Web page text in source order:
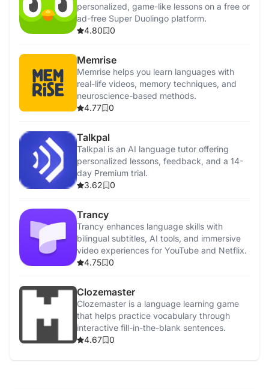
personalized, game-like lessons on a free or
ad-free Super Duolingo platform.
4.80
0
Memrise
Memrise helps you learn languages with
real-life videos, memory techniques, and
neuroscience-based methods.
4.77
0
Talkpal
Talkpal is an AI language tutor offering
personalized lessons, feedback, and a 14-
day Premium trial.
3.62
0
Trancy
Trancy enhances language skills with
bilingual subtitles, AI tools, and immersive
video experiences for YouTube and Netflix.
4.75
0
Clozemaster
Clozemaster is a language learning game
that helps practice vocabulary through
interactive fill-in-the-blank sentences.
4.67
0